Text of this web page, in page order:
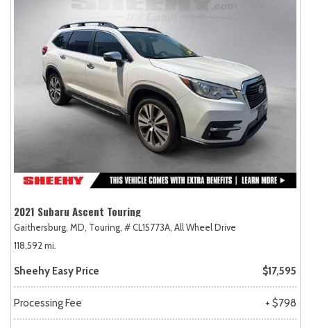
2021 Subaru Ascent Touring
Gaithersburg, MD, Touring, # CL15773A, All Wheel Drive
118,592 mi.
Sheehy Easy Price $17,595
Processing Fee + $798